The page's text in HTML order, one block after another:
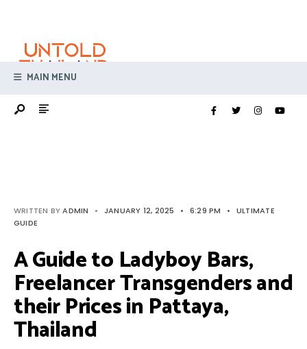
content
MAIN MENU
WRITTEN BYADMIN • JANUARY 12, 2025 • 6:29 PM •
ULTIMATE
GUIDE
A Guide to Ladyboy Bars,
Freelancer Transgenders and
their Prices in Pattaya,
Thailand